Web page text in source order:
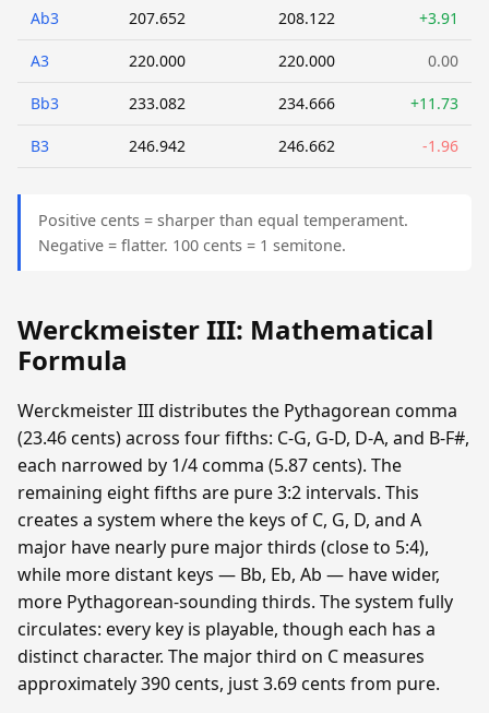
Ab3 207.652 208.122 +3.91
A3 220.000 220.000 0.00
Bb3 233.082 234.666 +11.73
B3 246.942 246.662 -1.96
Positive cents = sharper than equal temperament.
Negative = flatter. 100 cents = 1 semitone.
Werckmeister III: Mathematical
Formula
Werckmeister III distributes the Pythagorean comma
(23.46 cents) across four fifths: C-G, G-D, D-A, and B-F#,
each narrowed by 1/4 comma (5.87 cents). The
remaining eight fifths are pure 3:2 intervals. This
creates a system where the keys of C, G, D, and A
major have nearly pure major thirds (close to 5:4),
while more distant keys — Bb, Eb, Ab — have wider,
more Pythagorean-sounding thirds. The system fully
circulates: every key is playable, though each has a
distinct character. The major third on C measures
approximately 390 cents, just 3.69 cents from pure.